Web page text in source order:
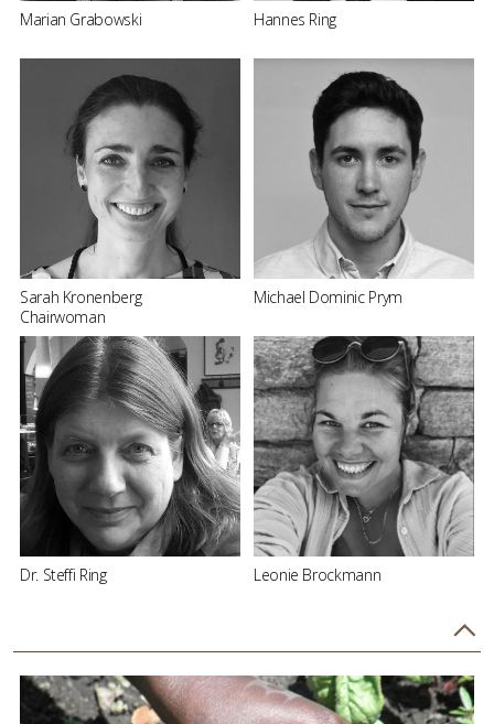
Marian Grabowski Hannes Ring
Sarah Kronenberg
Chairwoman
Michael Dominic Prym
Dr. Steffi Ring Leonie Brockmann